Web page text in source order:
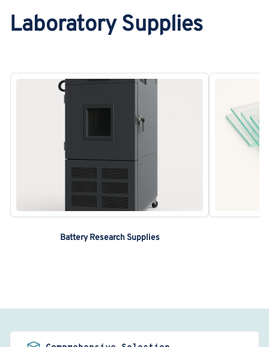
Laboratory Supplies
Battery Research Supplies